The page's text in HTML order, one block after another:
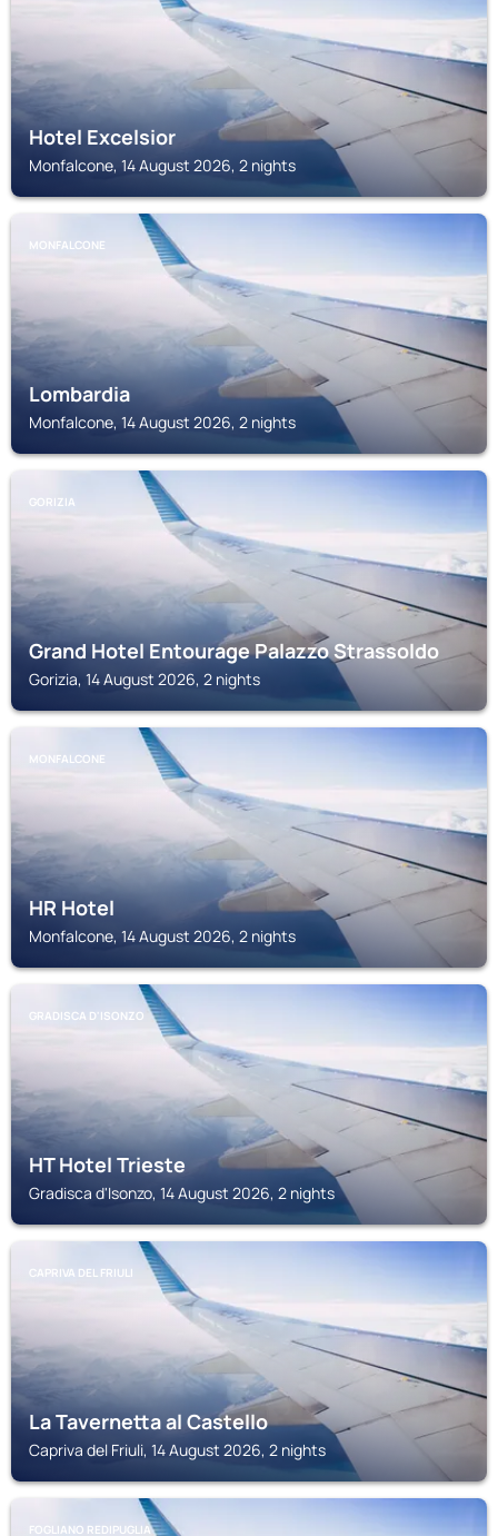
Hotel Excelsior
Monfalcone, 14 August 2026, 2 nights
MONFALCONE
Lombardia
Monfalcone, 14 August 2026, 2 nights
GORIZIA
Grand Hotel Entourage Palazzo Strassoldo
Gorizia, 14 August 2026, 2 nights
MONFALCONE
HR Hotel
Monfalcone, 14 August 2026, 2 nights
GRADISCA D'ISONZO
HT Hotel Trieste
Gradisca d'Isonzo, 14 August 2026, 2 nights
CAPRIVA DEL FRIULI
La Tavernetta al Castello
Capriva del Friuli, 14 August 2026, 2 nights
FOGLIANO REDIPUGLIA